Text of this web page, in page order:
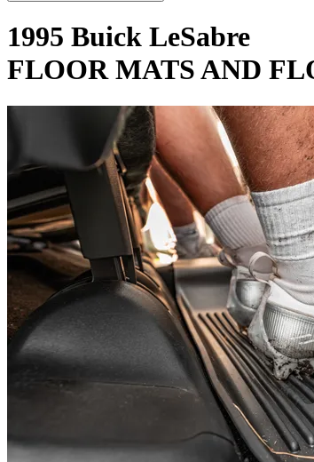
1995 Buick LeSabre
FLOOR MATS AND